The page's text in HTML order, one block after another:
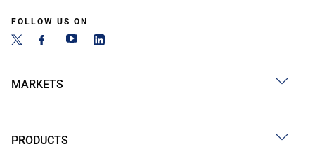
FOLLOW US ON
MARKETS
PRODUCTS